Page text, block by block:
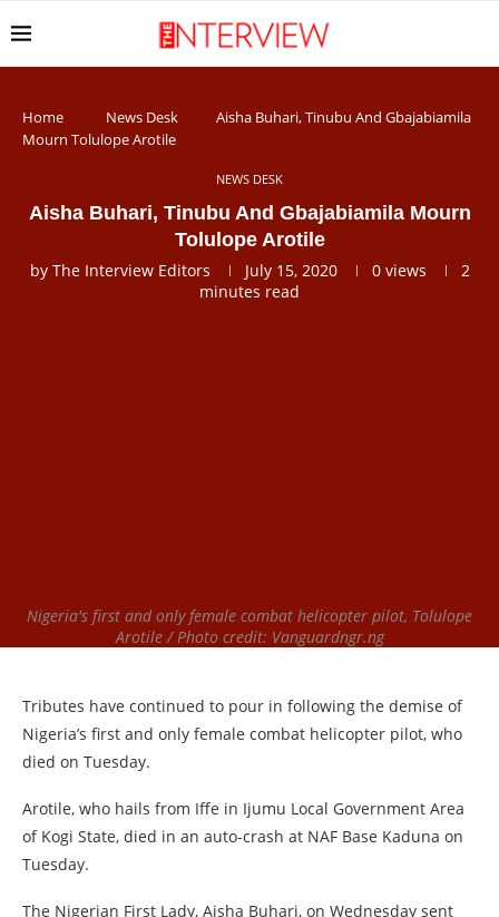
Home News Desk
Aisha Buhari, Tinubu And Gbajabiamila
Mourn Tolulope Arotile
NEWS DESK
Aisha Buhari, Tinubu And Gbajabiamila Mourn
Tolulope Arotile
by The Interview Editors July 15, 2020 0views
2
minutes read
Nigeria's first and only female combat helicopter pilot, Tolulope
Arotile / Photo credit: Vanguardngr.ng
Tributes have continued to pour in following the demise of
Nigeria’s first and only female combat helicopter pilot, who
died on Tuesday.
Arotile, who hails from Iffe in Ijumu Local Government Area
of Kogi State, died in an auto-crash at NAF Base Kaduna on
Tuesday.
The Nigerian First Lady, Aisha Buhari, on Wednesday sent